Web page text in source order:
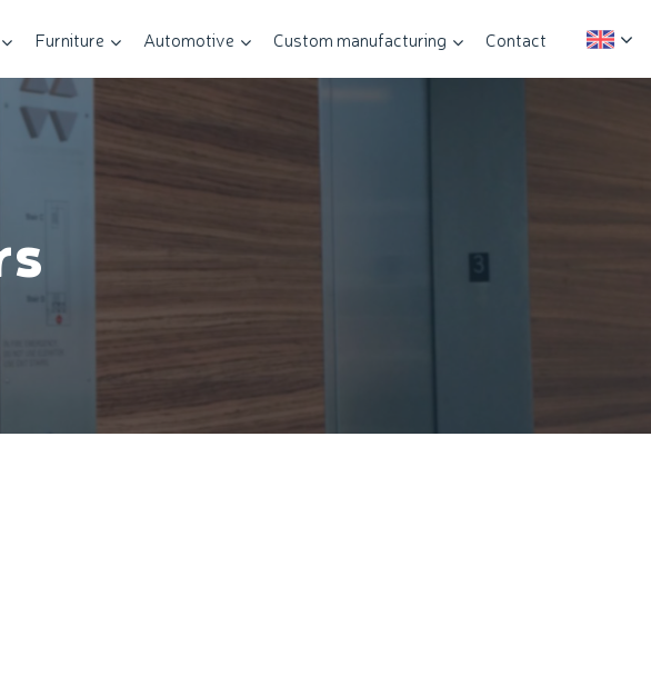
Furniture Automotive Custom manufacturing Contact